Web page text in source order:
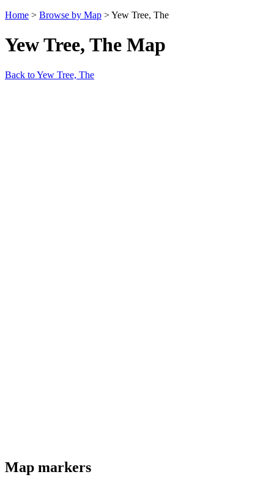
Home > Browse by Map >Yew Tree, The
Yew Tree, The Map
Back to Yew Tree, The
Map markers